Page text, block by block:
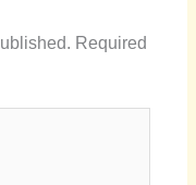
Required